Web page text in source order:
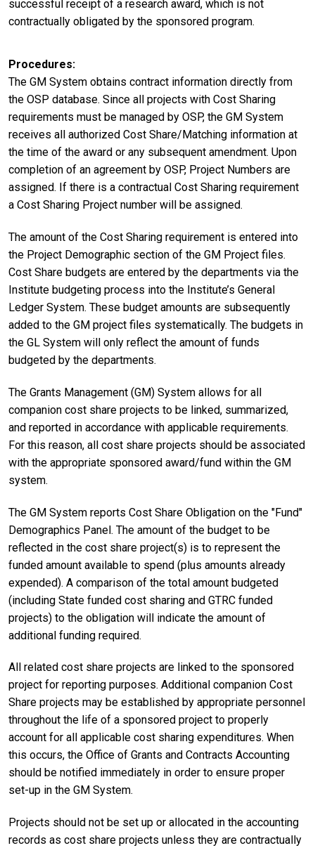
successful receipt of a research award, which is not
contractually obligated by the sponsored program.
Procedures
The GM System obtains contract information directly from
the OSP database. Since all projects with Cost Sharing
requirements must be managed by OSP, the GM System
receives all authorized Cost Share/Matching information at
the time of the award or any subsequent amendment. Upon
completion of an agreement by OSP, Project Numbers are
assigned. If there is a contractual Cost Sharing requirement
a Cost Sharing Project number will be assigned.
The amount of the Cost Sharing requirement is entered into
the Project Demographic section of the GM Project files.
Cost Share budgets are entered by the departments via the
Institute budgeting process into the Institute’s General
Ledger System. These budget amounts are subsequently
added to the GM project files systematically. The budgets in
the GL System will only reflect the amount of funds
budgeted by the departments.
The Grants Management (GM) System allows for all
companion cost share projects to be linked, summarized,
and reported in accordance with applicable requirements.
For this reason, all cost share projects should be associated
with the appropriate sponsored award/fund within the GM
system.
The GM System reports Cost Share Obligation on the "Fund"
Demographics Panel. The amount of the budget to be
reflected in the cost share project(s) is to represent the
funded amount available to spend (plus amounts already
expended). A comparison of the total amount budgeted
(including State funded cost sharing and GTRC funded
projects) to the obligation will indicate the amount of
additional funding required.
All related cost share projects are linked to the sponsored
project for reporting purposes. Additional companion Cost
Share projects may be established by appropriate personnel
throughout the life of a sponsored project to properly
account for all applicable cost sharing expenditures. When
this occurs, the Office of Grants and Contracts Accounting
should be notified immediately in order to ensure proper
set-up in the GM System.
Projects should not be set up or allocated in the accounting
records as cost share projects unless they are contractually